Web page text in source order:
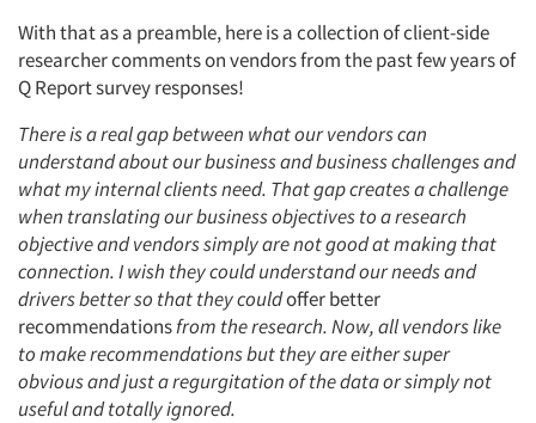
With that as a preamble, here is a collection of client-side
researcher comments on vendors from the past few years of
Q Report survey responses!
There is a real gap between what our vendors can
understand about our business and business challenges and
what my internal clients need. That gap creates a challenge
when translating our business objectives to a research
objective and vendors simply are not good at making that
connection. I wish they could understand our needs and
drivers better so that they couldoffer better
recommendationsfrom the research. Now, all vendors like
to make recommendations but they are either super
obvious and just a regurgitation of the data or simply not
useful and totally ignored.